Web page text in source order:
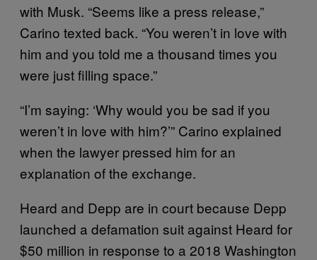
with Musk. “Seems like a press release,”
Carino texted back. “You weren’t in love with
him and you told me a thousand times you
were just filling space.”
“I’m saying: ‘Why would you be sad if you
weren’t in love with him?’” Carino explained
when the lawyer pressed him for an
explanation of the exchange.
Heard and Depp are in court because Depp
launched a defamation suit against Heard for
$50 million in response to a 2018 Washington